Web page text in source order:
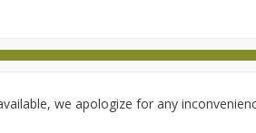
we apologize for any